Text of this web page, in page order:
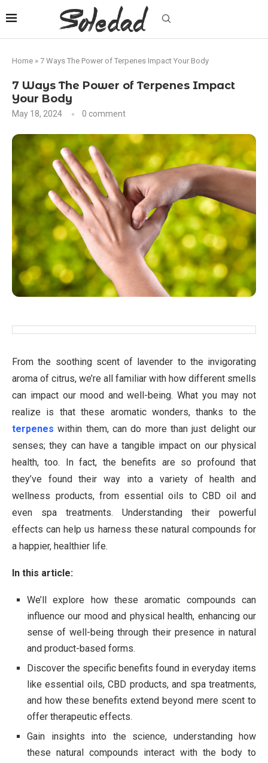
Home » 7 Ways The Power of Terpenes Impact Your Body
7 Ways The Power of Terpenes Impact
Your Body
May 18, 2024 0 comment
From the soothing scent of lavender to the invigorating
aroma of citrus, we’re all familiar with how different smells
can impact our mood and well-being. What you may not
realize is that these aromatic wonders, thanks to the
terpenes within them, can do more than just delight our
senses; they can have a tangible impact on our physical
health, too. In fact, the benefits are so profound that
they’ve found their way into a variety of health and
wellness products, from essential oils to CBD oil and
even spa treatments. Understanding their powerful
effects can help us harness these natural compounds for
a happier, healthier life.
In this article:
We’ll explore how these aromatic compounds can
influence our mood and physical health, enhancing our
sense of well-being through their presence in natural
and product-based forms.
Discover the specific benefits found in everyday items
like essential oils, CBD products, and spa treatments,
and how these benefits extend beyond mere scent to
offer therapeutic effects.
Gain insights into the science, understanding how
these natural compounds interact with the body to